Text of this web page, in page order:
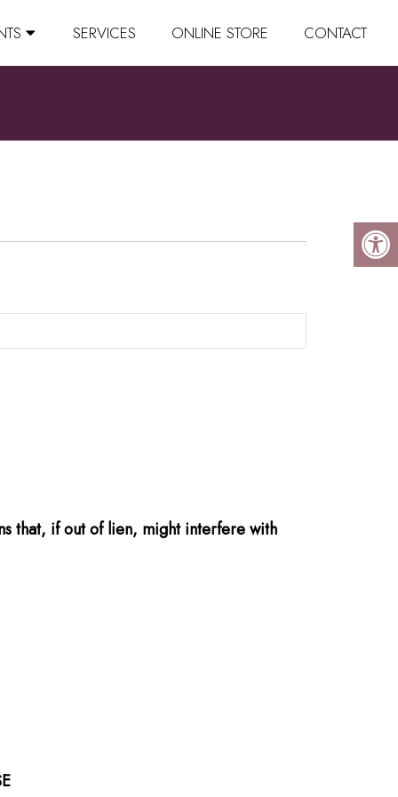
SERVICES ONLINE STORE CONTACT
that, if out of lien, might interfere with